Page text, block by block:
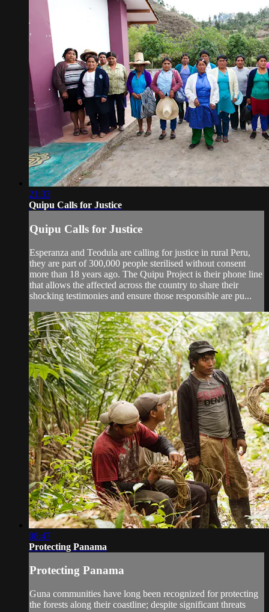
21:33
Quipu Calls for Justice
Quipu Calls for Justice
Esperanza and Teodula are calling for justice in rural Peru,
they are part of 300,000 people sterilised without consent
more than 18 years ago. The Quipu Project is their phone line
that allows the affected across the country to share their
shocking testimonies and ensure those responsible are pu...
08:47
Protecting Panama
Protecting Panama
Guna communities have long been recognized for protecting
the forests along their coastline; despite significant threats